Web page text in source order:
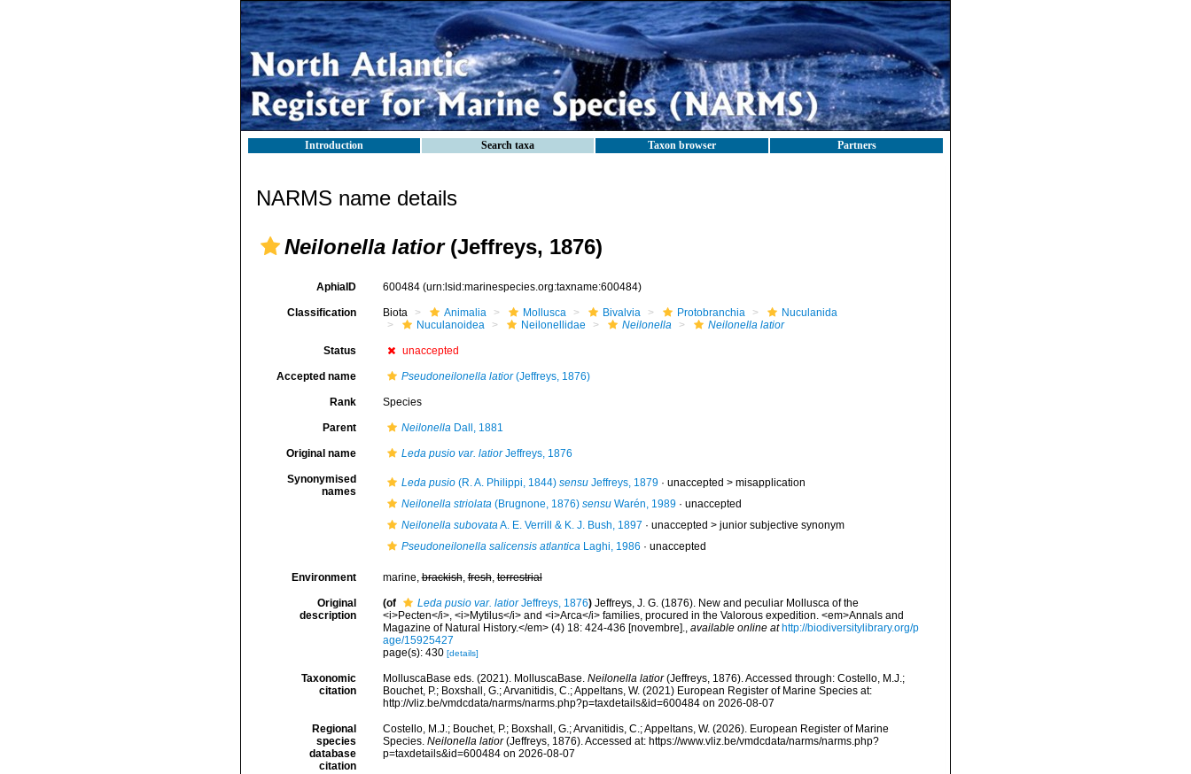
Introduction Search taxa Taxon browser Partners
NARMS name details
Neilonella latior(Jeffreys, 1876)
AphiaID 600484 (urn:lsid:marinespecies.org:taxname:600484)
Classification Biota Animalia Mollusca Bivalvia Protobranchia
Nuculanida
Nuculanoidea
Neilonellidae Neilonella Neilonella latior
Status unaccepted
Accepted name Pseudoneilonella latior(Jeffreys, 1876)
Rank Species
Parent NeilonellaDall, 1881
Original name Leda pusio var. latiorJeffreys, 1876
Synonymised
names
Leda pusio(R. A. Philippi, 1844) sensuJeffreys, 1879· unaccepted > misapplication
Neilonella striolata(Brugnone, 1876) sensuWarén, 1989· unaccepted
Neilonella subovataA. E. Verrill & K. J. Bush, 1897 · unaccepted > junior subjective synonym
Pseudoneilonella salicensis atlanticaLaghi, 1986 · unaccepted
Environment marine,brackish,fresh,terrestrial
Original
description
(of Leda pusio var. latiorJeffreys, 1876) Jeffreys, J. G. (1876). New and peculiar Mollusca of the
<i>Pecten</i>, <i>Mytilus</i> and <i>Arca</i> families, procured in the Valorous expedition. <em>Annals and
Magazine of Natural History.</em> (4) 18: 424-436 [novembre]., available online at http://biodiversitylibrary.org/p
age/15925427
page(s): 430 [details]
Taxonomic
citation
MolluscaBase eds. (2021). MolluscaBase. Neilonella latior(Jeffreys, 1876). Accessed through: Costello, M.J.;
Bouchet, P.; Boxshall, G.; Arvanitidis, C.; Appeltans, W. (2021) European Register of Marine Species at:
http://vliz.be/vmdcdata/narms/narms.php?p=taxdetails&id=600484 on 2026-08-07
Regional
species
database
citation
Costello, M.J.; Bouchet, P.; Boxshall, G.; Arvanitidis, C.; Appeltans, W. (2026). European Register of Marine
Species. Neilonella latior(Jeffreys, 1876). Accessed at: https://www.vliz.be/vmdcdata/narms/narms.php?
p=taxdetails&id=600484 on 2026-08-07